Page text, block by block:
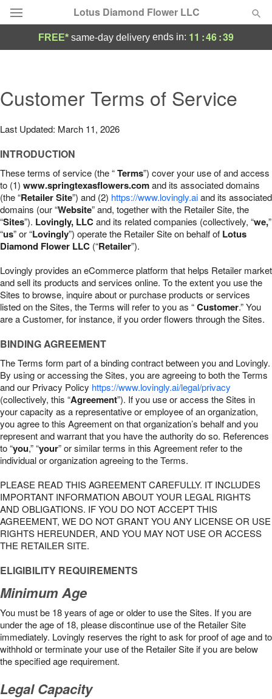
Lotus Diamond Flower LLC
Summer Featured
Occasions
Birthday
Sympathy and Funeral
Flowers, Plants & Gifts
Our Shop
FREE* same-day delivery ends in: 11 :46:38
Customer Terms of Service
Last Updated: March 11, 2026
INTRODUCTION
These terms of service (the “Terms”) cover your use of and access
to (1) www.springtexasflowers.comand its associated domains
(the “Retailer Site”) and (2) https://www.lovingly.aiand its associated
domains (our “Website” and, together with the Retailer Site, the
“Sites”). Lovingly, LLCand its related companies (collectively, “we,”
“us” or “Lovingly”) operate the Retailer Site on behalf of Lotus
Diamond Flower LLC (“Retailer”).
Lovingly provides an eCommerce platform that helps Retailer market
and sell its products and services online. To the extent you use the
Sites to browse, inquire about or purchase products or services
listed on the Sites, the Terms will refer to you as “Customer.” You
are a Customer, for instance, if you order flowers through the Sites.
BINDING AGREEMENT
The Terms form part of a binding contract between you and Lovingly.
By using or accessing the Sites, you are agreeing to both the Terms
and our Privacy Policy https://www.lovingly.ai/legal/privacy
(collectively, this “Agreement”). If you use or access the Sites in
your capacity as a representative or employee of an organization,
you agree to this Agreement on that organization’s behalf and you
represent and warrant that you have the authority do so. References
to “you,” “your” or similar terms in this Agreement refer to the
individual or organization agreeing to the Terms.
PLEASE READ THIS AGREEMENT CAREFULLY. IT INCLUDES
IMPORTANT INFORMATION ABOUT YOUR LEGAL RIGHTS
AND OBLIGATIONS. IF YOU DO NOT ACCEPT THIS
AGREEMENT, WE DO NOT GRANT YOU ANY LICENSE OR USE
RIGHTS HEREUNDER, AND YOU MAY NOT USE OR ACCESS
THE RETAILER SITE.
ELIGIBILITY REQUIREMENTS
Minimum Age
You must be 18 years of age or older to use the Sites. If you are
under the age of 18, please discontinue use of the Retailer Site
immediately. Lovingly reserves the right to ask for proof of age and to
withhold or terminate your use of the Retailer Site if you are below
the speciﬁed age requirement.
Legal Capacity